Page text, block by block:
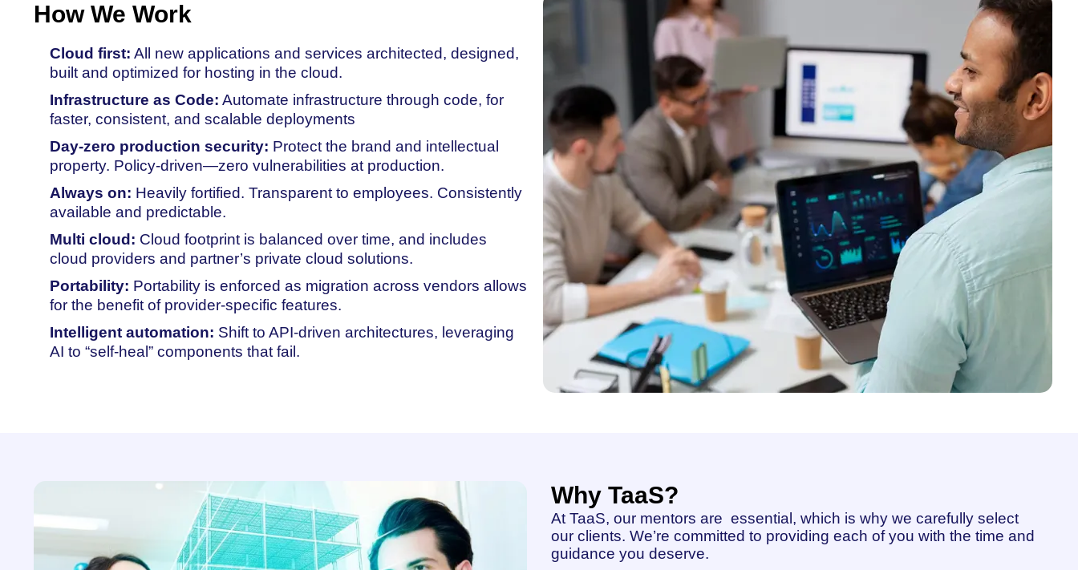
How We Work
Cloud first: All new applications and services architected, designed,
built and optimized for hosting in the cloud.
Infrastructure as Code: Automate infrastructure through code, for
faster, consistent, and scalable deployments
Day-zero production security: Protect the brand and intellectual
property. Policy-driven—zero vulnerabilities at production.
Always on: Heavily fortified. Transparent to employees. Consistently
available and predictable.
Multi cloud: Cloud footprint is balanced over time, and includes
cloud providers and partner’s private cloud solutions.
Portability: Portability is enforced as migration across vendors allows
for the benefit of provider-specific features.
Intelligent automation: Shift to API-driven architectures, leveraging
AI to “self-heal” components that fail.
Why TaaS?
At TaaS, our mentors are essential, which is why we carefully select
our clients. We’re committed to providing each of you with the time and
guidance you deserve.